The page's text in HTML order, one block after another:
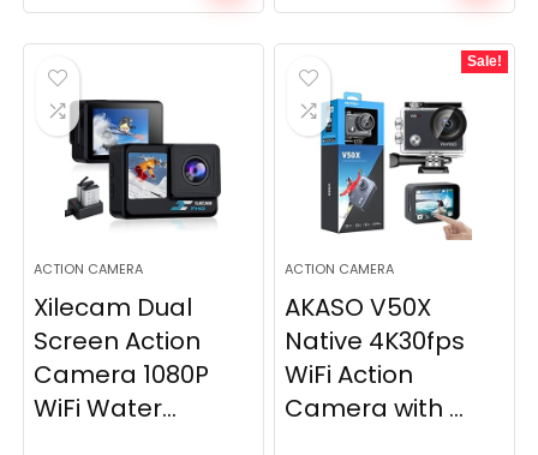
ACTION CAMERA
Xilecam Dual
Screen Action
Camera 1080P
WiFi Water...
Sale!
ACTION CAMERA
AKASO V50X
Native 4K30fps
WiFi Action
Camera with ...